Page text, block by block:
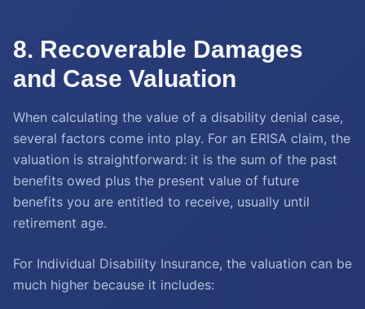
8. Recoverable Damages
and Case Valuation
When calculating the value of a disability denial case,
several factors come into play. For an ERISA claim, the
valuation is straightforward: it is the sum of the past
benefits owed plus the present value of future
benefits you are entitled to receive, usually until
retirement age.
For Individual Disability Insurance, the valuation can be
much higher because it includes: